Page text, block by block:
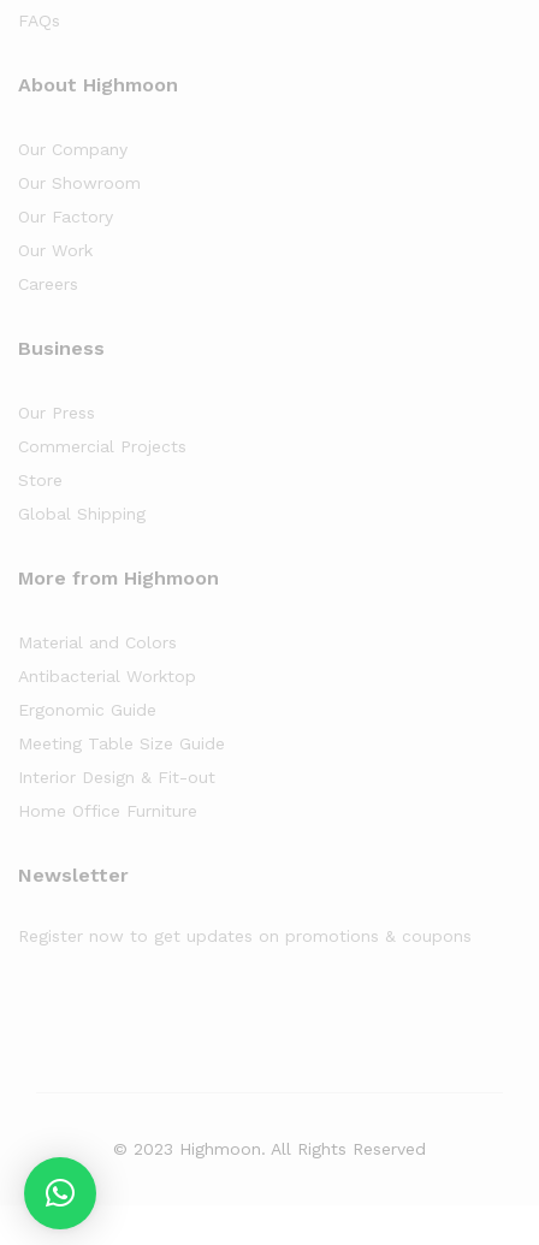
FAQs
About Highmoon
Our Company
Our Showroom
Our Factory
Our Work
Careers
Business
Our Press
Commercial Projects
Store
Global Shipping
More from Highmoon
Material and Colors
Antibacterial Worktop
Ergonomic Guide
Meeting Table Size Guide
Interior Design & Fit-out
Home Office Furniture
Newsletter
Register now to get updates on promotions & coupons
© 2023 Highmoon. All Rights Reserved
Office Furniture Dubai, UAE